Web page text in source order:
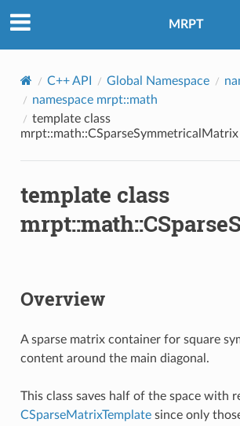
MRPT
C++ API Global Namespace
namespace mrpt::math
template class
mrpt::math::CSparseSymmetricalMatrix
template class
Overview
A sparse matrix container for square
content around the main diagonal.
This class saves half of the space with
CSparseMatrixTemplatesince only